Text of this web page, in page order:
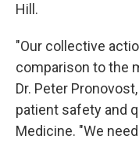
Hill.
"Our collective
comparison to the
Dr. Peter
patient safety and
Medicine. "We